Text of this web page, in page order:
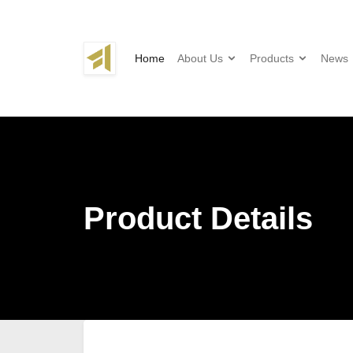
Home About Us Products News
Product Details